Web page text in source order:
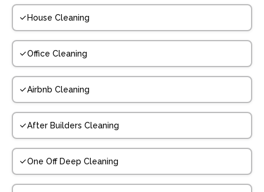
House Cleaning
Office Cleaning
Airbnb Cleaning
After Builders Cleaning
One Off Deep Cleaning